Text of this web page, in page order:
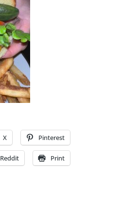
X Pinterest
Reddit Print